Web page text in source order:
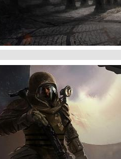
Space Marine